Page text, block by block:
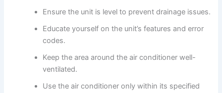
Ensure the unit is level to prevent drainage issues.
Educate yourself on the unit’s features and error
codes.
Keep the area around the air conditioner well-
ventilated.
Use the air conditioner only within its specified